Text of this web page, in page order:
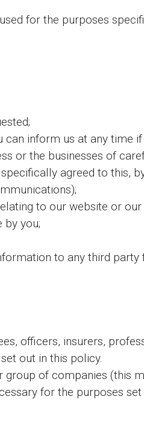
for the purposes
inform us at any time
or the businesses of
agreed to this,
to our website or
by you;
to any third
officers, insurers,
out in this policy.
of companies (this
for the purposes